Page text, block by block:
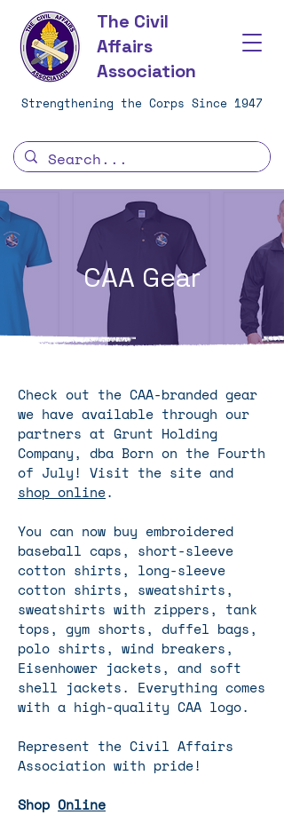
The Civil
Affairs
Association
Strengthening the Corps Since 1947
CAA Gear
Check out the CAA-branded gear
we have available through our
partners at Grunt Holding
Company, dba Born on the Fourth
of July! Visit the site and
shop online.
You can now buy embroidered
baseball caps, short-sleeve
cotton shirts, long-sleeve
cotton shirts, sweatshirts,
sweatshirts with zippers, tank
tops, gym shorts, duffel bags,
polo shirts, wind breakers,
Eisenhower jackets, and soft
shell jackets. ​ Everything comes
with a high-quality CAA logo.
Represent the Civil Affairs
Association with pride!
Shop Online